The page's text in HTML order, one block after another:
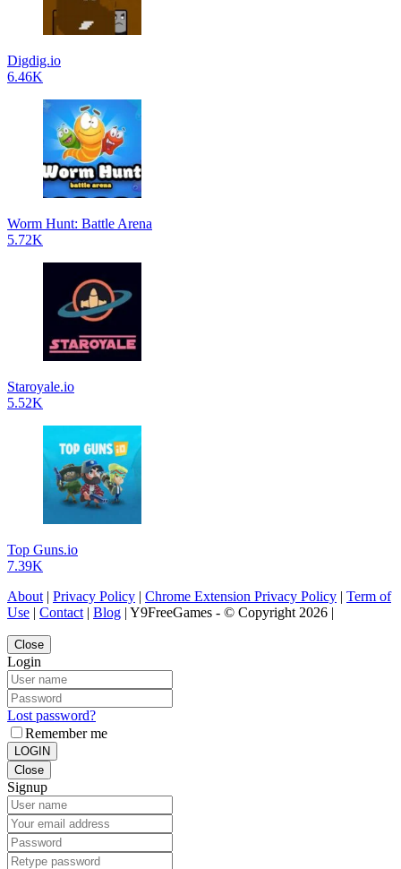
Digdig.io
6.46K
Worm Hunt: Battle Arena
5.72K
Staroyale.io
5.52K
Top Guns.io
7.39K
About | Privacy Policy | Chrome Extension Privacy Policy | Term of
Use | Contact | Blog | Y9FreeGames - © Copyright 2026 |
Close
Login
Lost password?
Remember me
LOGIN
Close
Signup